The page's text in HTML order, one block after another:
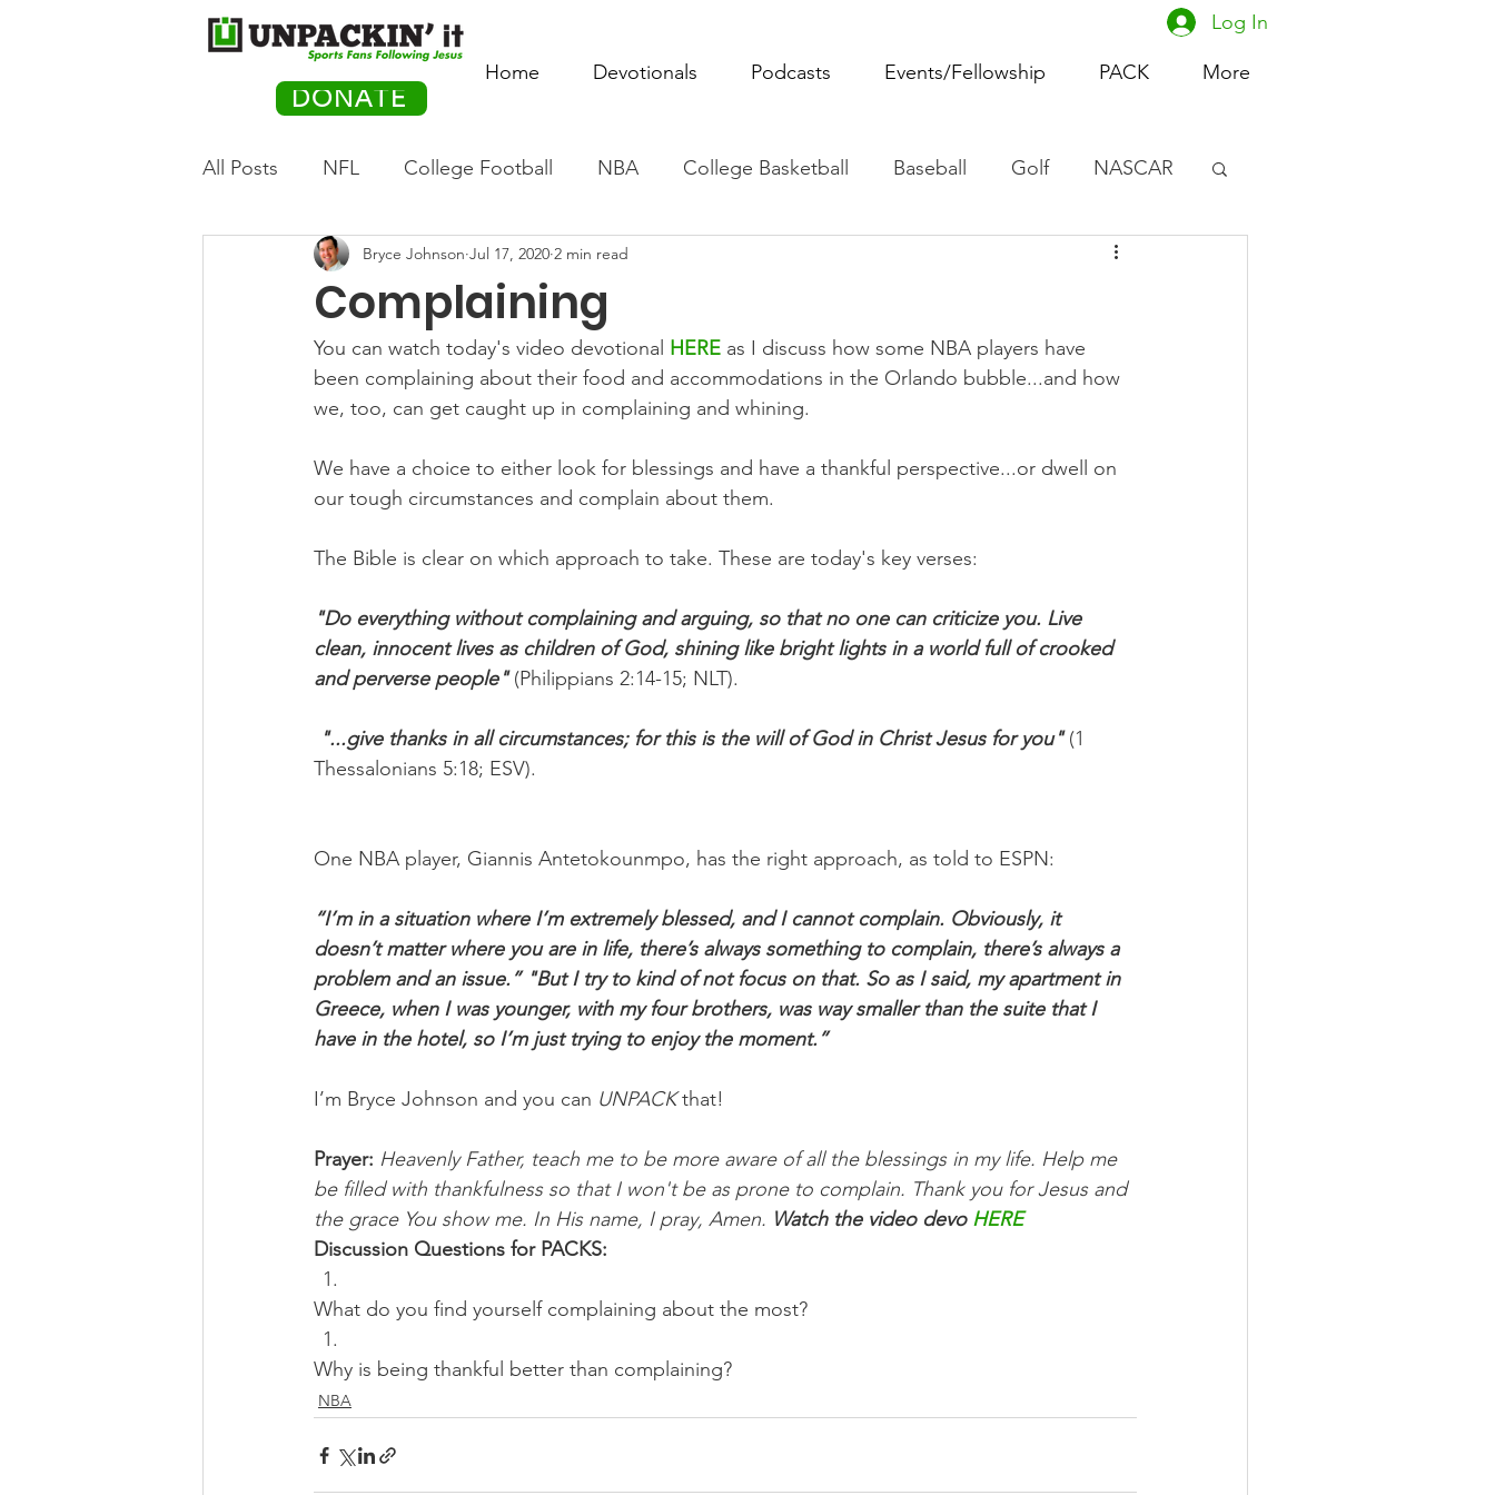
DONATE
Home Devotionals Podcasts Events/Fellowship PACK More
Log In
All Posts NFL College Football NBA College Basketball Baseball Golf NASCAR
Olympics Movie Monday Women's Basketball
PACK Posts Tennis Rowing Boxing Soccer Horse Racing
Complaining
Bryce Johnson Jul 17, 2020 2 min read
You can watch today's video devotional HERE as I discuss how some NBA players have
been complaining about their food and accommodations in the Orlando bubble...and how
we, too, can get caught up in complaining and whining.
We have a choice to either look for blessings and have a thankful perspective...or dwell on
our tough circumstances and complain about them.
The Bible is clear on which approach to take. These are today's key verses:
"Do everything without complaining and arguing, so that no one can criticize you. Live
clean, innocent lives as children of God, shining like bright lights in a world full of crooked
and perverse people" (Philippians 2:14-15; NLT).
"...give thanks in all circumstances; for this is the will of God in Christ Jesus for you" (1
Thessalonians 5:18; ESV).
One NBA player, Giannis Antetokounmpo, has the right approach, as told to ESPN:
“I’m in a situation where I’m extremely blessed, and I cannot complain. Obviously, it
doesn’t matter where you are in life, there’s always something to complain, there’s always a
problem and an issue.” "But I try to kind of not focus on that. So as I said, my apartment in
Greece, when I was younger, with my four brothers, was way smaller than the suite that I
have in the hotel, so I’m just trying to enjoy the moment.”
I’m Bryce Johnson and you can UNPACK that!
Prayer: Heavenly Father, teach me to be more aware of all the blessings in my life. Help me
be filled with thankfulness so that I won't be as prone to complain. Thank you for Jesus and
the grace You show me. In His name, I pray, Amen. Watch the video devo HERE
Discussion Questions for PACKS:
What do you find yourself complaining about the most?
Why is being thankful better than complaining?
NBA